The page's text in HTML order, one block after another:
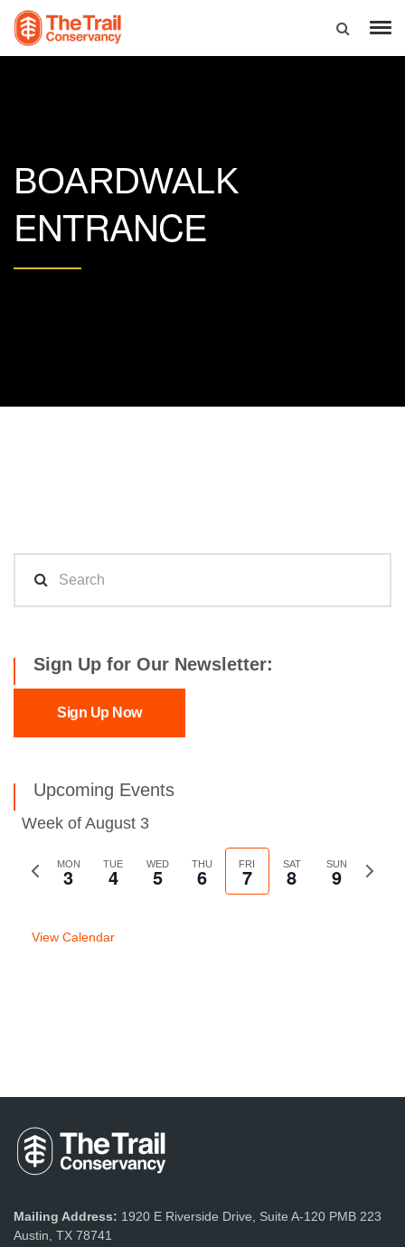
BOARDWALK
ENTRANCE
Sign Up for Our Newsletter:
Sign Up Now
Upcoming Events
Week of August 3
Previous
MON
3 TUE
4 WED
5 THU
6 FRI
7 SAT
8 SUN
9
Next
View Calendar
Mailing Address: 1920 E Riverside Drive, Suite A-120 PMB 223
Austin, TX 78741